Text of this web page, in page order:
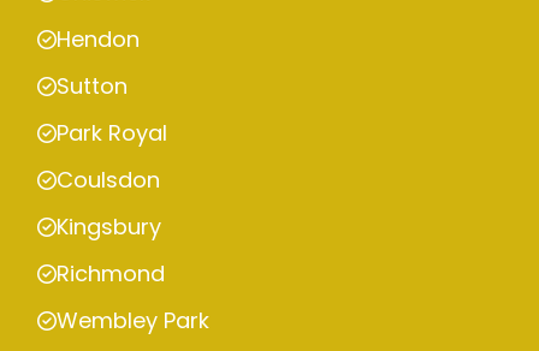
Hendon
Sutton
Park Royal
Coulsdon
Kingsbury
Richmond
Wembley Park